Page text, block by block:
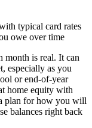
typical card rates
owe over time
month is real. It can
especially as you
or end-of-year
home equity with
plan for how you will
balances right back